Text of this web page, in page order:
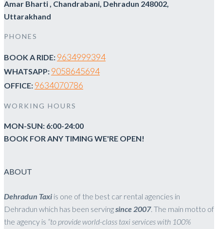
Amar Bharti , Chandrabani, Dehradun 248002,
Uttarakhand
PHONES
BOOK A RIDE: 9634999394
WHATSAPP: 9058645694
OFFICE: 9634070786
WORKING HOURS
MON-SUN: 6:00-24:00
BOOK FOR ANY TIMING WE'RE OPEN!
ABOUT
Dehradun Taxi is one of the best car rental agencies in
Dehradun which has been servingsince 2007. The main motto of
the agency is “to provide world-class taxi services with 100%